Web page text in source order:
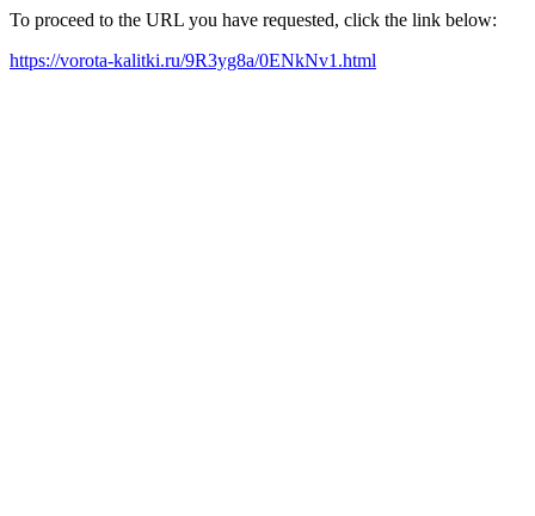
To proceed to the URL you have requested, click the link below:
https://vorota-kalitki.ru/9R3yg8a/0ENkNv1.html